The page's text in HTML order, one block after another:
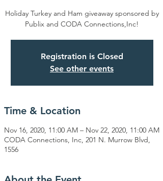
Holiday Turkey and Ham giveaway sponsored by
Publix and CODA Connections,Inc!
Registration is Closed
See other events
Time & Location
Nov 16, 2020, 11:00 AM – Nov 22, 2020, 11:00 AM
CODA Connections, Inc, 201 N. Murrow Blvd,
1556